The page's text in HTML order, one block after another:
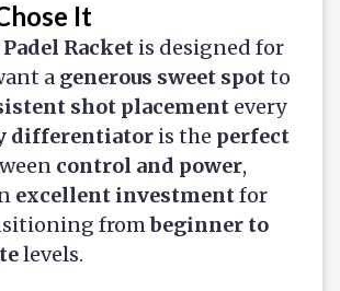
It
Racket is designed for
a generous sweet spotto
shot placement every
differentiator is the perfect
control and power,
excellent investmentfor
frombeginner to
levels.